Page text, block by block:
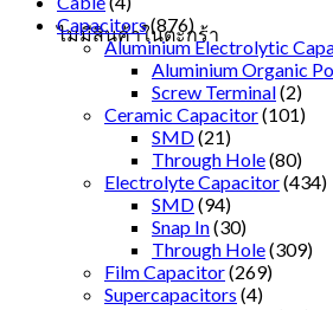
ไม่มีสินค้าในตะกร้า
Capacitors(876)
Aluminium Electrolytic
Aluminium Organic
Screw Terminal(2)
Ceramic Capacitor(101)
SMD(21)
Through Hole(80)
Electrolyte Capacitor(434)
SMD(94)
Snap In(30)
Through Hole(309)
Film Capacitor(269)
Supercapacitors (4)